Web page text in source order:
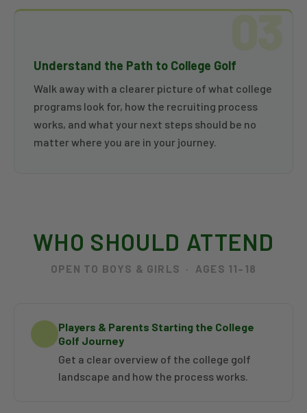
03
Understand the Path to College Golf
Walk away with a clearer picture of what college
programs look for, how the recruiting process
works, and what your next steps should be no
matter where you are in your journey.
WHO SHOULD ATTEND
OPEN TO BOYS & GIRLS · AGES 11–18
Players & Parents Starting the College
Golf Journey
Get a clear overview of the college golf
landscape and how the process works.